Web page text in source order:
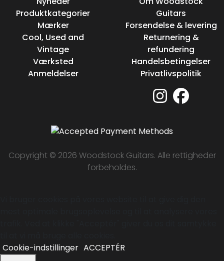
Produktkategorier
Mærker
Cool, Used and
Vintage
Værksted
Anmeldelser
Guitars
Forsendelse & levering
Returnering &
refundering
Handelsbetingelser
Privatlivspolitik
Copyright © 2026 Woodstock Guitars. Alle rettigheder
forbeholdes.
Cookie-indstillinger ACCEPTÉR